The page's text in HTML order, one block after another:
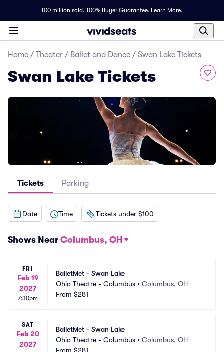
100 million sold, 100% Buyer Guarantee. Learn More.
Home / Theater / Ballet and Dance / Swan Lake Tickets
Swan Lake Tickets
Tickets Parking
Date Time Tickets under $100
Shows Near Columbus, OH
FRI
Feb 19
2027
7:30pm
BalletMet - Swan Lake
Ohio Theatre - Columbus • Columbus, OH
From $281
SAT
Feb 20
2027
BalletMet - Swan Lake
Ohio Theatre - Columbus • Columbus, OH
From $281